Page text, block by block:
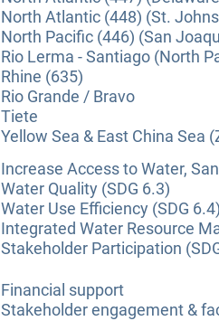
North Atlantic (448) (St.
North Pacific (446) (San
Rio Lerma - Santiago (North
Rhine (635)
Rio Grande / Bravo
Tiete
Yellow Sea & East China Sea
Increase Access to Water,
Water Quality (SDG 6.3)
Water Use Efficiency (SDG 6.4)
Integrated Water Resource
Stakeholder Participation
Financial support
Stakeholder engagement &